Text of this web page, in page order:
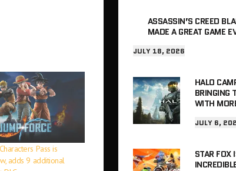
Pass is
adds 9 additional
ASSASSIN’S CREED
MADE A GREAT GAME
JULY 18, 2026
HALO
BRINGING
WITH
JULY 6,
STAR FOX